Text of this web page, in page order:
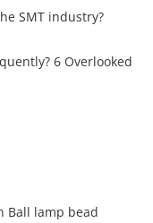
SMT industry?
6 Overlooked
Ball lamp bead